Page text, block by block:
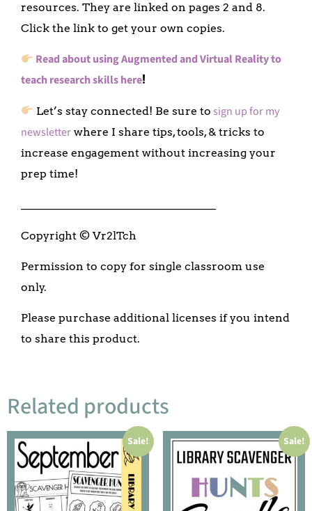
resources. They are linked on pages 2 and 8.
Click the link to get your own copies.
Read about using Augmented and Virtual Reality to
teach research skills here!
Let’s stay connected! Be sure to sign up for my
newsletter where I share tips, tools, & tricks to
increase engagement without increasing your
prep time!
Copyright © Vr2lTch
Permission to copy for single classroom use
only.
Please purchase additional licenses if you intend
to share this product.
Related products
Sale! Sale!